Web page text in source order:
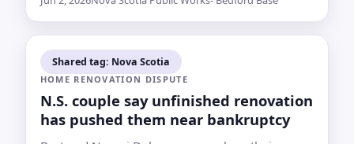
Shared tag: Nova Scotia
HOME RENOVATION DISPUTE
N.S. couple say unfinished renovation
has pushed them near bankruptcy